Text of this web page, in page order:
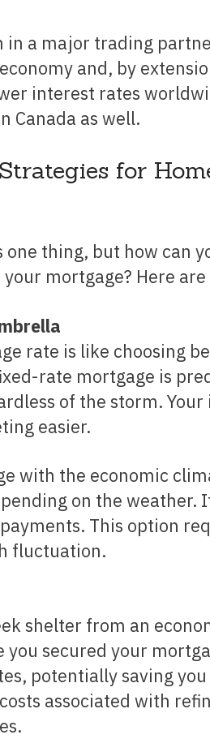
and, by
interest rates
Canada as well.
for
mortgage? Here
rate is like choosing
rate mortgage is
of the storm.
easier.
on the weather.
This option
fluctuation.
shelter from an
secured your
potentially saving
associated with